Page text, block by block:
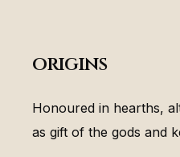
origins
Honoured in hearths,
as gift of the gods and